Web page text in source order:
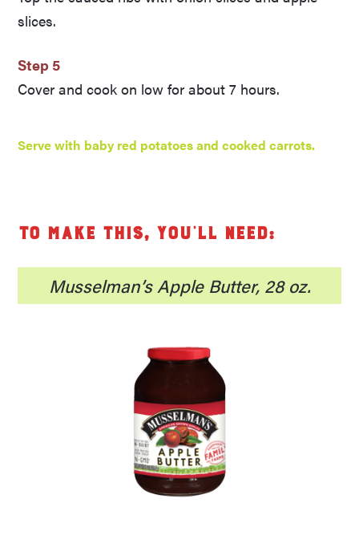
slices.
Step 5
Cover and cook on low for about 7 hours.
Serve with baby red potatoes and cooked carrots.
To make this, you’ll need:
Musselman’s Apple Butter, 28 oz.